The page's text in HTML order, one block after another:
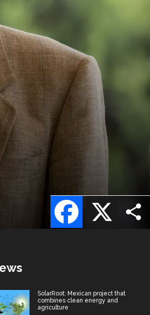
X
Facebook
SolarRoot: Mexican project that
combines clean energy and
agriculture